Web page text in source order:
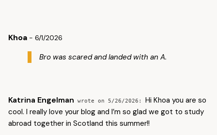
Khoa - 6/1/2026
Bro was scared and landed with an A.
Katrina Engelman 5/26/2026
Hi Khoa you are so
cool. I really love your blog and I’m so glad we got to study
abroad together in Scotland this summer!!